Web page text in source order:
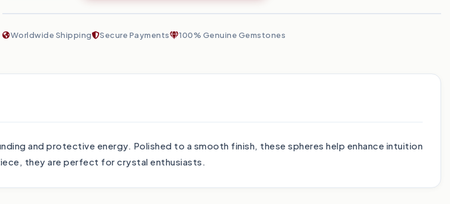
Worldwide Shipping Secure Payments 100% Genuine Gemstones
and protective energy. Polished to a smooth finish, these spheres help enhance intuition
they are perfect for crystal enthusiasts.